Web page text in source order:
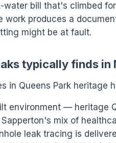
water bill that's climbed
work produces a
might be at fault.
typically finds in
in Queens Park heritage
environment — heritage
mix of
leak tracing is